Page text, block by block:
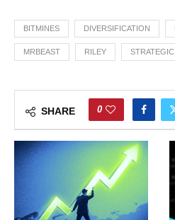
BITMINES DIVERSIFICATION
MRBEAST RILEY STRATEGIC
SHARE 0